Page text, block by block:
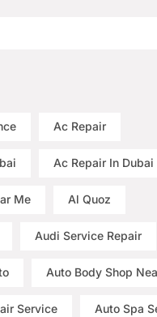
Ac Repair
Ac Repair In Dubai
Me Al Quoz
Audi Service Repair
Auto Body Shop
Service Auto Spa